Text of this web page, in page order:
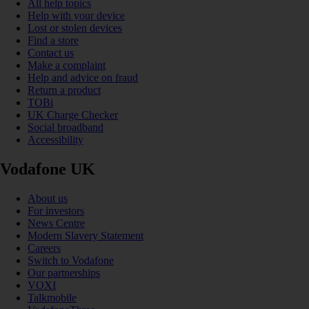
All help topics
Help with your device
Lost or stolen devices
Find a store
Contact us
Make a complaint
Help and advice on fraud
Return a product
TOBi
UK Charge Checker
Social broadband
Accessibility
Vodafone UK
About us
For investors
News Centre
Modern Slavery Statement
Careers
Switch to Vodafone
Our partnerships
VOXI
Talkmobile